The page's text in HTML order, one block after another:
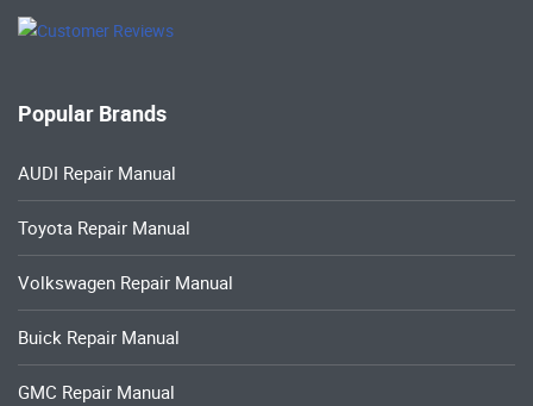
Popular Brands
AUDI Repair Manual
Toyota Repair Manual
Volkswagen Repair Manual
Buick Repair Manual
GMC Repair Manual